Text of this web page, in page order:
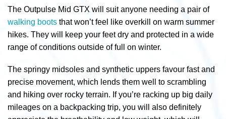
The Outpulse Mid GTX will suit anyone needing a pair of
walking boots that won’t feel like overkill on warm summer
hikes. They will keep your feet dry and protected in a wide
range of conditions outside of full on winter.
The springy midsoles and synthetic uppers favour fast and
precise movement, which lends them well to scrambling
and hiking over rocky terrain. If you’re racking up big daily
mileages on a backpacking trip, you will also definitely